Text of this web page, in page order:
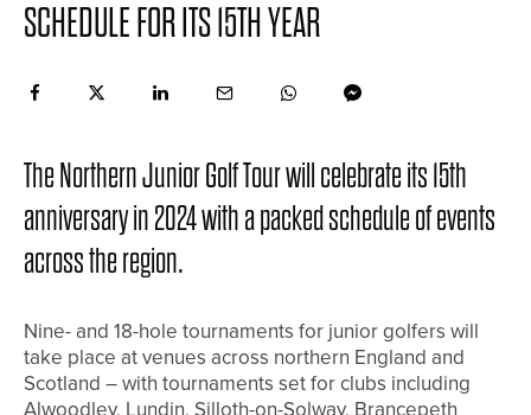
SCHEDULE FOR ITS 15TH YEAR
The Northern Junior Golf Tour will celebrate its 15th
anniversary in 2024 with a packed schedule of events
across the region.
Nine- and 18-hole tournaments for junior golfers will
take place at venues across northern England and
Scotland – with tournaments set for clubs including